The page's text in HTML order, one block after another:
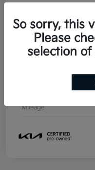
Details
VIN
Mileage
So sorry, this
Please
selection